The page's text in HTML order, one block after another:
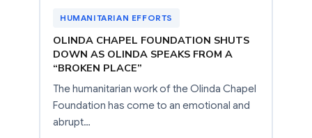
HUMANITARIAN EFFORTS
OLINDA CHAPEL FOUNDATION SHUTS
DOWN AS OLINDA SPEAKS FROM A
“BROKEN PLACE”
The humanitarian work of the Olinda Chapel
Foundation has come to an emotional and
abrupt…